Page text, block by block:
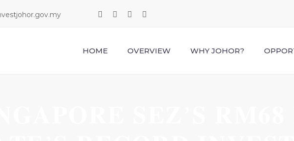
HOME OVERVIEW WHY JOHOR?